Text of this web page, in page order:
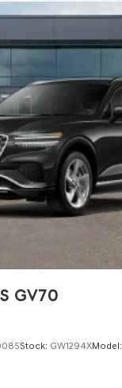
GV70
Stock: GW1294XModel: